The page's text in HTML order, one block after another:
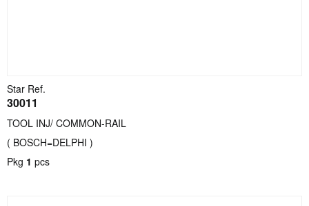
Star Ref.
30011
TOOL INJ/ COMMON-RAIL
( BOSCH=DELPHI )
Pkg 1 pcs